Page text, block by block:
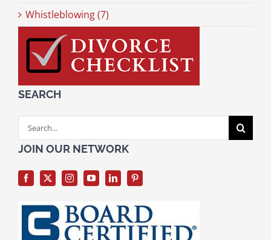
Whistleblowing (7)
SEARCH
Search
for:
JOIN OUR NETWORK